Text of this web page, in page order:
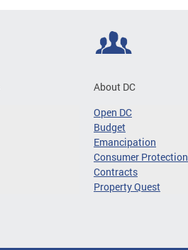
About DC
Open DC
Budget
Emancipation
Consumer Protection
Contracts
Property Quest